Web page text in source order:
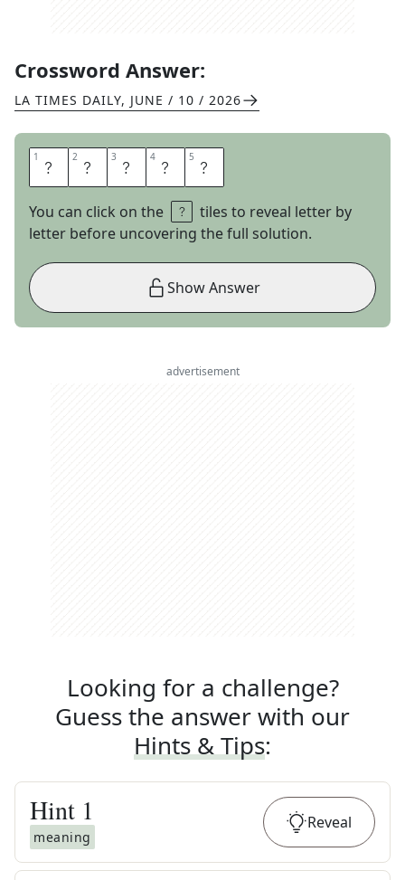
Crossword Answer:
LA TIMES DAILY, JUNE / 10 / 2026
1 H 2 I 3 N 4 D 5 U
You can click on the
tiles to reveal letter by
letter before uncovering the full solution.
Show Answer
advertisement
Looking for a challenge?
Guess the answer with our
Hints & Tips:
Hint 1
meaning
Reveal